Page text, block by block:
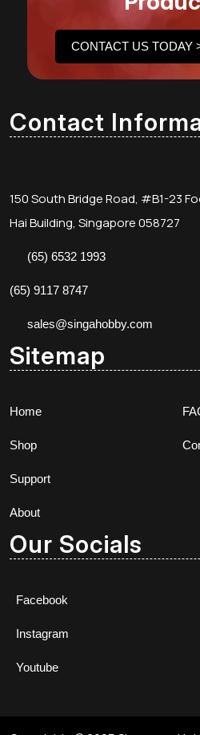
CONTACT US TODAY
Contact
150 South Bridge Road, #B1-23
Hai Building, Singapore 058727
(65) 6532 1993
(65) 9117 8747
sales@singahobby.com
Sitemap
Home
Shop
Support
About
Our Socials
Facebook
Instagram
Youtube